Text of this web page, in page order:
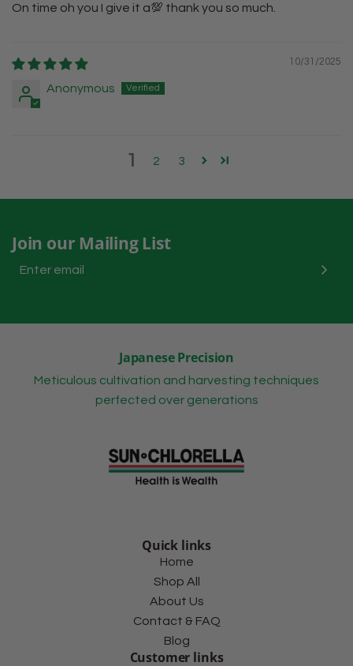
On time oh you I give it a💯 thank you so much.
10/31/2025
Anonymous
1 2 3
Join our Mailing List
Japanese Precision
Meticulous cultivation and harvesting techniques
perfected over generations
Quick links
Home
Shop All
About Us
Contact & FAQ
Blog
Customer links